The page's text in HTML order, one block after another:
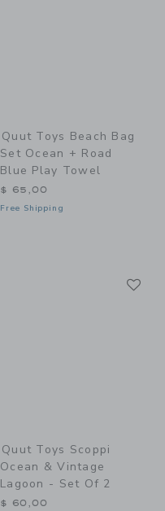
Quut Toys Beach Bag
Set Ocean + Road
Blue Play Towel
$ 65,00
Free Shipping
Quut Toys Scoppi
Ocean & Vintage
Lagoon - Set Of 2
$ 60,00